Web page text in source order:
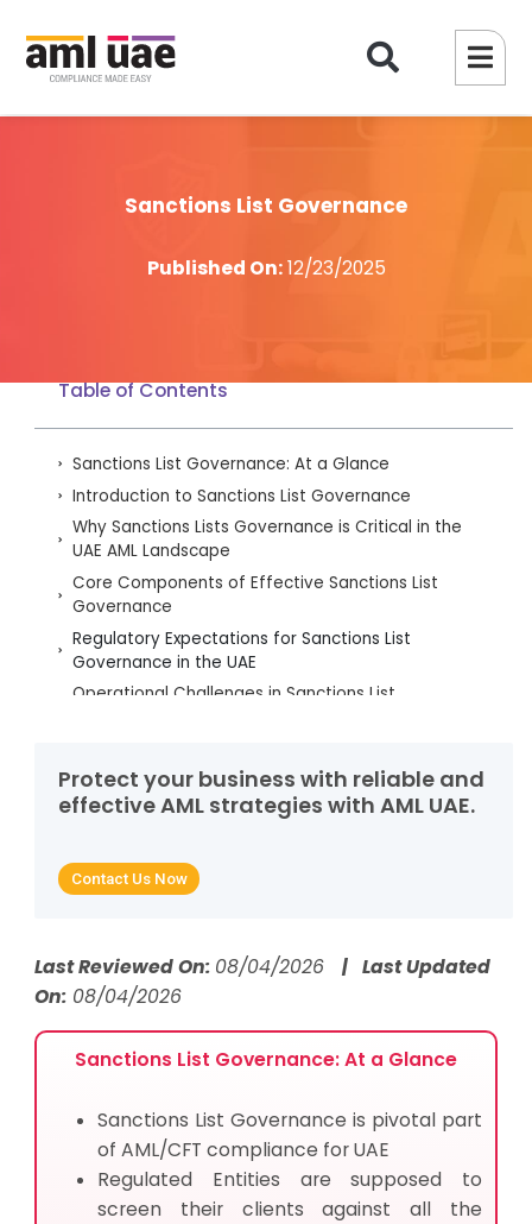
Sanctions List Governance
Published On:12/23/2025
Table of Contents
Sanctions List Governance: At a Glance
Introduction to Sanctions List Governance
Why Sanctions Lists Governance is Critical in the
UAE AML Landscape
Core Components of Effective Sanctions List
Governance
Regulatory Expectations for Sanctions List
Governance in the UAE
Operational Challenges in Sanctions List
Governance
Strengthening Sanctions Governance to Ensure UAE
Sanctions Compliance FAQs for UAE Businesses
Protect your business with reliable and
effective AML strategies with AML UAE.
Contact Us Now
Last Reviewed On: 08/04/2026 | Last Updated
On:08/04/2026
Sanctions List Governance: At a Glance
Sanctions List Governance is pivotal part
of AML/CFT compliance for UAE
Regulated Entities are supposed to
screen their clients against all the